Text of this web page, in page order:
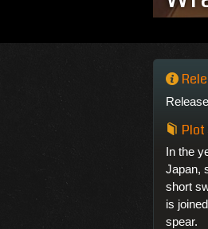
Plot
In the
Japan,
short
is
spear.